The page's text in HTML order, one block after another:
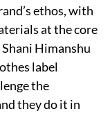
ethos, with
at the core
Himanshu
label
the
they do it in